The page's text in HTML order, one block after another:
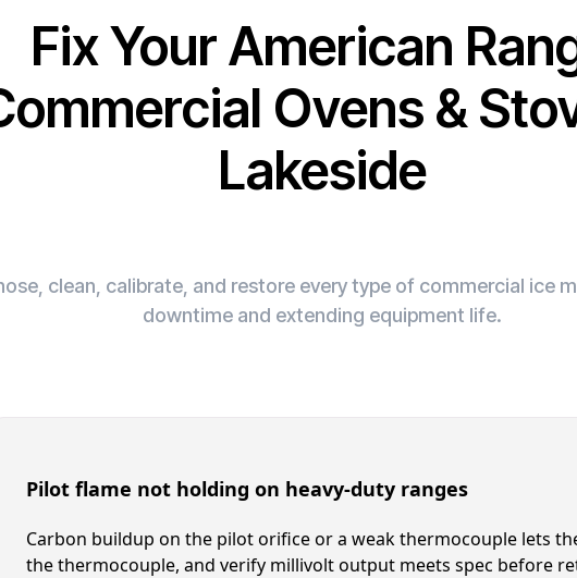
Fix Your American
Ovens &
Lakeside
clean, calibrate, and restore every type of commercial ice
downtime and extending equipment life.
Pilot flame not holding on heavy-duty ranges
Carbon buildup on the pilot orifice or a weak thermocouple lets
the thermocouple, and verify millivolt output meets spec before